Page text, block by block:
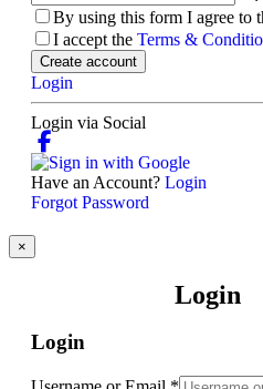
By using this form I agree to
I accept the Terms &
Create account
Login
Login via Social
Have an Account? Login
Forgot Password
×
Login
Login